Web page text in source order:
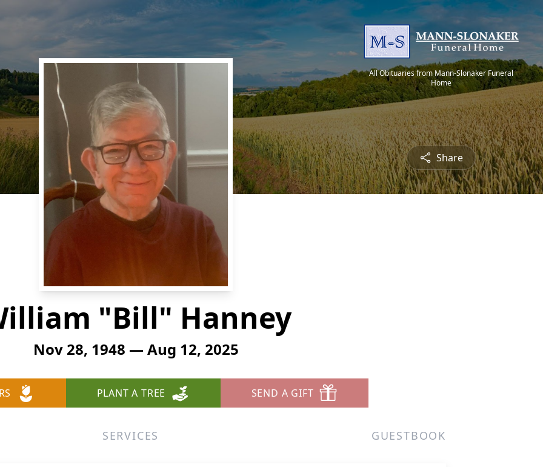
All Obituaries from Mann-Slonaker Funeral
Home
Share
"Bill" Hanney
Nov 28, 1948 — Aug 12, 2025
PLANT A TREE SEND A GIFT
SERVICES GUESTBOOK